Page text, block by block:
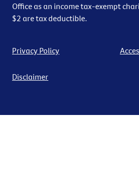
Office as an income tax-exempt
$2 are tax deductible.
Privacy Policy
Disclaimer